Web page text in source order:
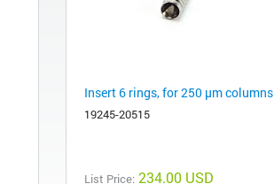
Insert 6 rings, for 250 µm columns
19245-20515
List Price: 234.00 USD